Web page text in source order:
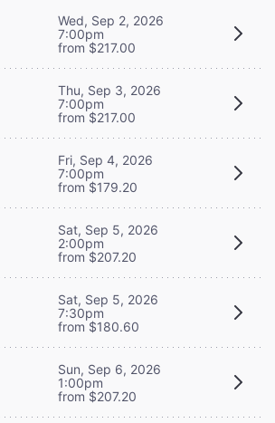
Wed, Sep 2, 2026
7:00pm
from $217.00
Thu, Sep 3, 2026
7:00pm
from $217.00
Fri, Sep 4, 2026
7:00pm
from $179.20
Sat, Sep 5, 2026
2:00pm
from $207.20
Sat, Sep 5, 2026
7:30pm
from $180.60
Sun, Sep 6, 2026
1:00pm
from $207.20